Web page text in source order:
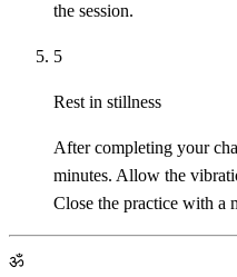
the session.
5
Rest in stillness
After completing your
minutes. Allow the
Close the practice with a
ॐ